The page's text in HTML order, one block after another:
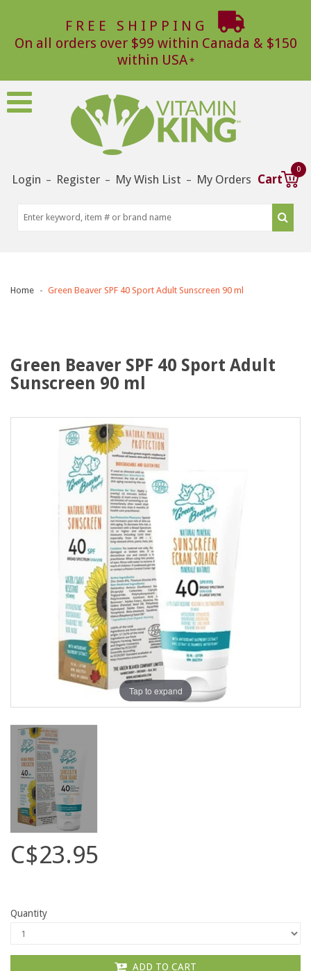
FREE SHIPPING
On all orders over $99 within Canada & $150
within USA
Login – Register – My Wish List – My Orders Cart
0
Home Green Beaver SPF 40 Sport Adult Sunscreen 90 ml
Green Beaver SPF 40 Sport Adult
Sunscreen 90 ml
Tap to expand
C$23.95
Quantity
ADD TO CART